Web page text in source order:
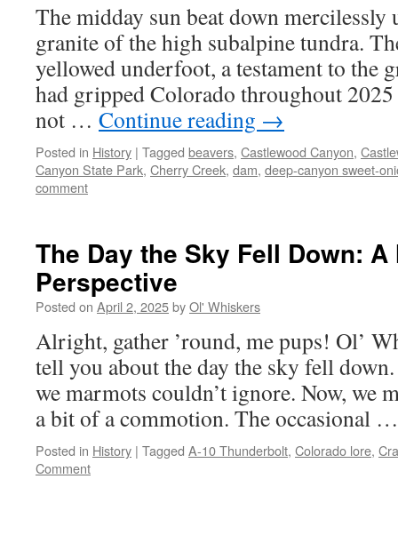
The midday sun beat down mercilessly
granite of the high subalpine tundra.
yellowed underfoot, a testament to the
had gripped Colorado throughout
not … Continue reading →
Posted in History | Tagged beavers, Castlewood Canyon,
Canyon State Park, Cherry Creek, dam, deep-canyon sweet-
comment
The Day the Sky Fell Down: A
Perspective
Posted on April 2, 2025byOl' Whiskers
Alright, gather ’round, me pups! Ol’
tell you about the day the sky fell
we marmots couldn’t ignore. Now, we
a bit of a commotion. The occasional
Posted in History | Tagged A-10 Thunderbolt, Colorado lore,
Comment